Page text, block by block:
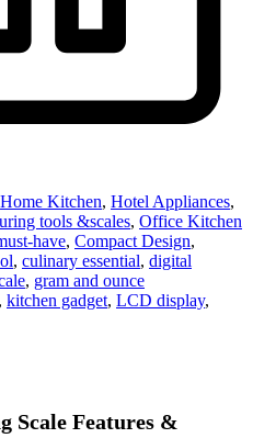
Home Kitchen, Hotel Appliances,
tools &scales, Office Kitchen
have, Compact Design,
, culinary essential, digital
, gram and ounce
kitchen gadget, LCD display,
Scale Features &